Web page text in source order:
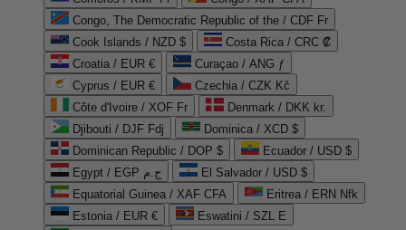
Congo, The Democratic Republic of the / CDF Fr
Cook Islands / NZD $
Costa Rica / CRC ₡
Croatia / EUR €
Curaçao / ANG ƒ
Cyprus / EUR €
Czechia / CZK Kč
Côte d'Ivoire / XOF Fr
Denmark / DKK kr.
Djibouti / DJF Fdj
Dominica / XCD $
Dominican Republic / DOP $
Ecuador / USD $
Egypt / EGP ج.م
El Salvador / USD $
Equatorial Guinea / XAF CFA
Eritrea / ERN Nfk
Estonia / EUR €
Eswatini / SZL E